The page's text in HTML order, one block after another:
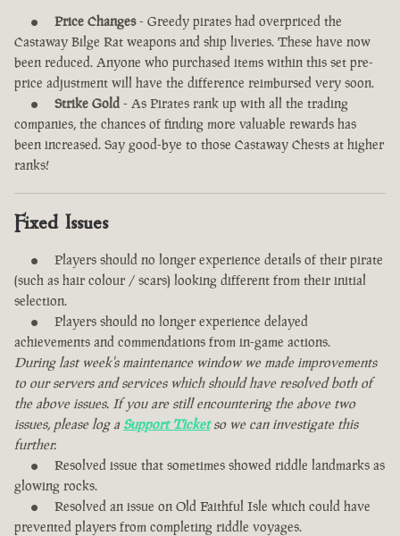
Price Changes- Greedy pirates had overpriced the
Castaway Bilge Rat weapons and ship liveries. These have now
been reduced. Anyone who purchased items within this set pre-
price adjustment will have the difference reimbursed very soon.
Strike Gold - As Pirates rank up with all the trading
companies, the chances of finding more valuable rewards has
been increased. Say good-bye to those Castaway Chests at higher
ranks!
Fixed Issues
Players should no longer experience details of their pirate
(such as hair colour / scars) looking different from their initial
selection.
Players should no longer experience delayed
achievements and commendations from in-game actions.
During last week's maintenance window we made improvements
to our servers and services which should have resolved both of
the above issues. If you are still encountering the above two
issues, please log a Support Ticketso we can investigate this
further.
Resolved issue that sometimes showed riddle landmarks as
glowing rocks.
Resolved an issue on Old Faithful Isle which could have
prevented players from completing riddle voyages.